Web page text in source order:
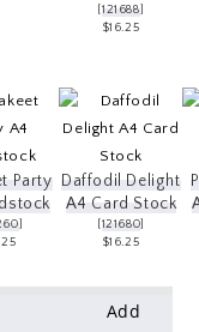
[121688]
$16.25
Party
]
Daffodil Delight
A4 Card Stock
[121680]
$16.25
Add